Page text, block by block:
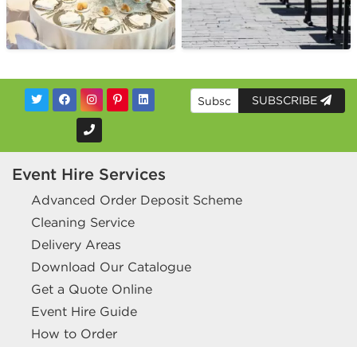
SUBSCRIBE
Event Hire Services
Advanced Order Deposit Scheme
Cleaning Service
Delivery Areas
Download Our Catalogue
Get a Quote Online
Event Hire Guide
How to Order